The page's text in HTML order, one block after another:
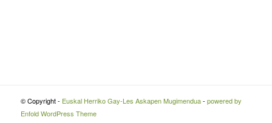
© Copyright - Euskal Herriko Gay-Les Askapen Mugimendua- powered by
Enfold WordPress Theme